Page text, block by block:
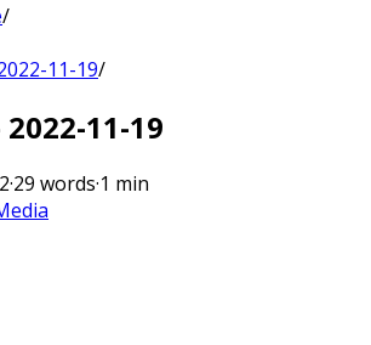
/
11-19/
11-19
·29 words·1 min